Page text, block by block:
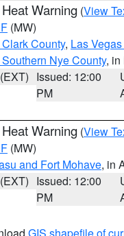
Warning (View
(MW)
County, Las
Nye County, in
Issued: 12:00
PM
Warning (View
(MW)
and Fort Mohave, in
Issued: 12:00
PM